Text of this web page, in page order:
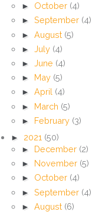
► October (4)
► September (4)
► August (5)
► July (4)
► June (4)
► May (5)
► April (4)
► March (5)
► February (3)
► 2021 (50)
► December (2)
► November (5)
► October (4)
► September (4)
► August (6)